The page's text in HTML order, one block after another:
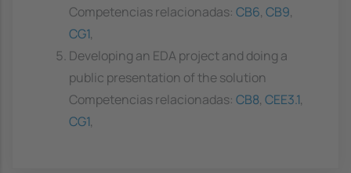
Competencias relacionadas: CB6, CB9,
CG1,
Developing an EDA project and doing a
public presentation of the solution
Competencias relacionadas: CB8, CEE3.1,
CG1,